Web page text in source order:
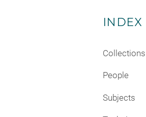
INDEX
Collections
People
Subjects